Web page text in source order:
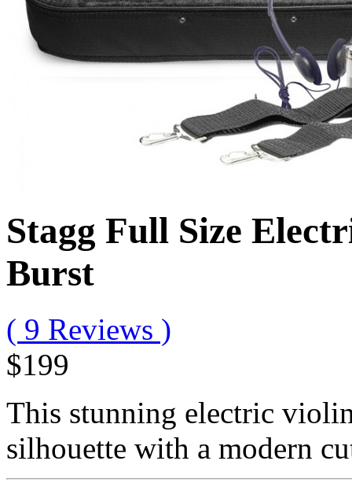
Stagg Full Size
Burst
( 9 Reviews )
$199
This stunning electric
silhouette with a modern